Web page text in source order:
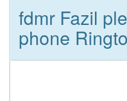
fdmr Fazil
phone